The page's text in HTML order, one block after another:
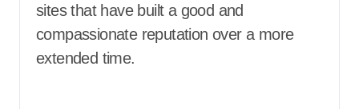
sites that have built a good and
compassionate reputation over a more
extended time.